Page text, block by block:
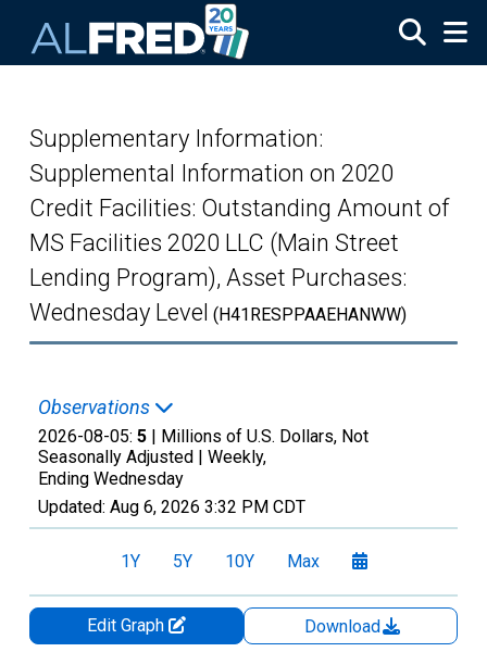
Supplementary Information:
Supplemental Information on 2020
Credit Facilities: Outstanding Amount of
MS Facilities 2020 LLC (Main Street
Lending Program), Asset Purchases:
Wednesday Level (H41RESPPAAEHANWW)
Observations
2026-08-05: 5 | Millions of U.S. Dollars, Not
Seasonally Adjusted | Weekly,
Ending Wednesday
Updated: Aug 6, 2026 3:32 PM CDT
1Y 5Y 10Y Max
Edit Graph
Download